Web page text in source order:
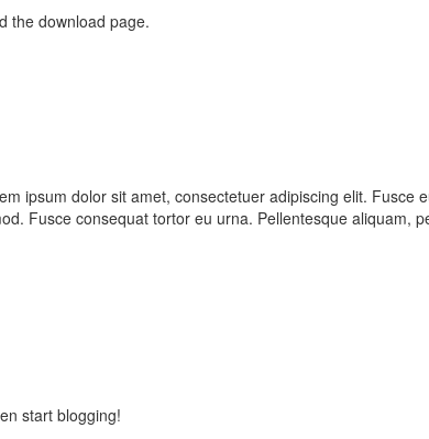
the download page.
ipsum dolor sit amet, consectetuer adipiscing elit. Fusce
Fusce consequat tortor eu urna. Pellentesque aliquam,
start blogging!